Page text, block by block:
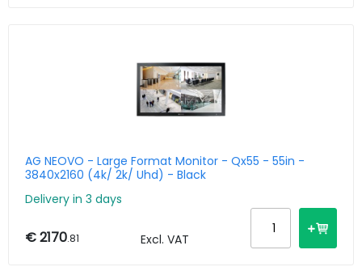
AG NEOVO - Large Format Monitor - Qx55 - 55in -
3840x2160 (4k/ 2k/ Uhd) - Black
Delivery in 3 days
€ 2170.81 Excl. VAT